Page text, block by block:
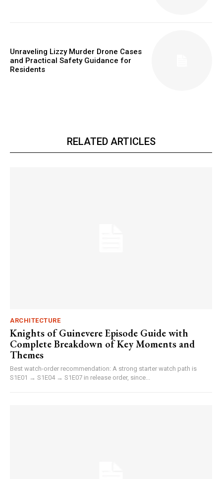
Unraveling Lizzy Murder Drone Cases
and Practical Safety Guidance for
Residents
RELATED ARTICLES
ARCHITECTURE
Knights of Guinevere Episode Guide with
Complete Breakdown of Key Moments and
Themes
Best watch-order recommendation: A strong starter watch path is
S1E01 → S1E04 → S1E07 in release order, since...